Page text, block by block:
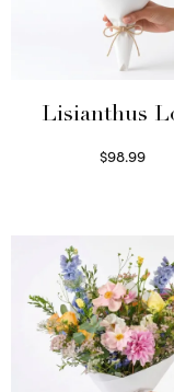
Lisianthus
$98.99